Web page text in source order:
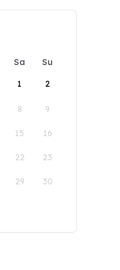
Sa
Su
1
2
8 9
15 16
22 23
29 30